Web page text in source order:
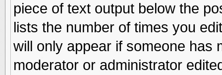
piece of text output below the
lists the number of times you
will only appear if someone has
moderator or administrator